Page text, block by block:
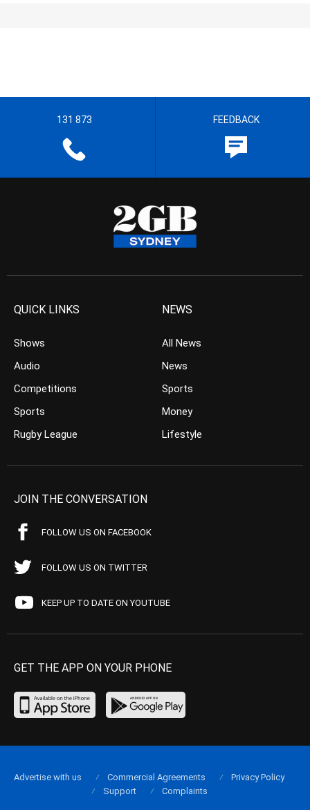
131 873 FEEDBACK
QUICK LINKS
Shows
Audio
Competitions
Sports
Rugby League
NEWS
All News
News
Sports
Money
Lifestyle
JOIN THE CONVERSATION
FOLLOW US ON FACEBOOK
FOLLOW US ON TWITTER
KEEP UP TO DATE ON YOUTUBE
GET THE APP ON YOUR PHONE
Advertise with us Commercial Agreements
Privacy Policy
Support
Complaints